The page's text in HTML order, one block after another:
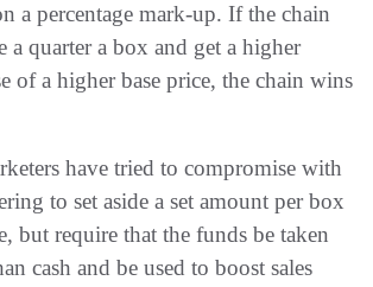
a percentage mark-up. If the chain
a quarter a box and get a higher
of a higher base price, the chain wins
have tried to compromise with
to set aside a set amount per box
but require that the funds be taken
cash and be used to boost sales